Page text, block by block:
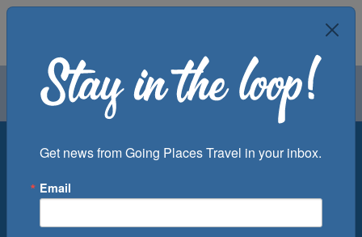
Air Groups
Departure Port
Get news from Going Places Travel in your inbox.
Email